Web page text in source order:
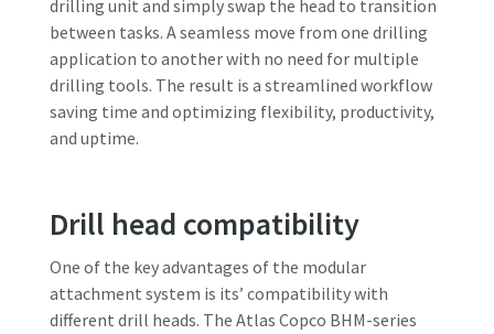
drilling unit and simply swap the head to transition
between tasks. A seamless move from one drilling
application to another with no need for multiple
drilling tools. The result is a streamlined workflow
saving time and optimizing flexibility, productivity,
and uptime.
Drill head compatibility
One of the key advantages of the modular
attachment system is its’ compatibility with
different drill heads. The Atlas Copco BHM-series